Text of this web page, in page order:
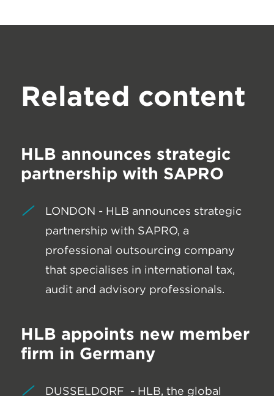
Related content
HLB announces strategic
partnership with SAPRO
LONDON - HLB announces strategic
partnership with SAPRO, a
professional outsourcing company
that specialises in international tax,
audit and advisory professionals.
HLB appoints new member
firm in Germany
DUSSELDORF - HLB, the global